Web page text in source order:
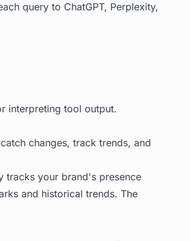
query to ChatGPT, Perplexity,
interpreting tool output.
changes, track trends, and
tracks your brand's presence
and historical trends. The